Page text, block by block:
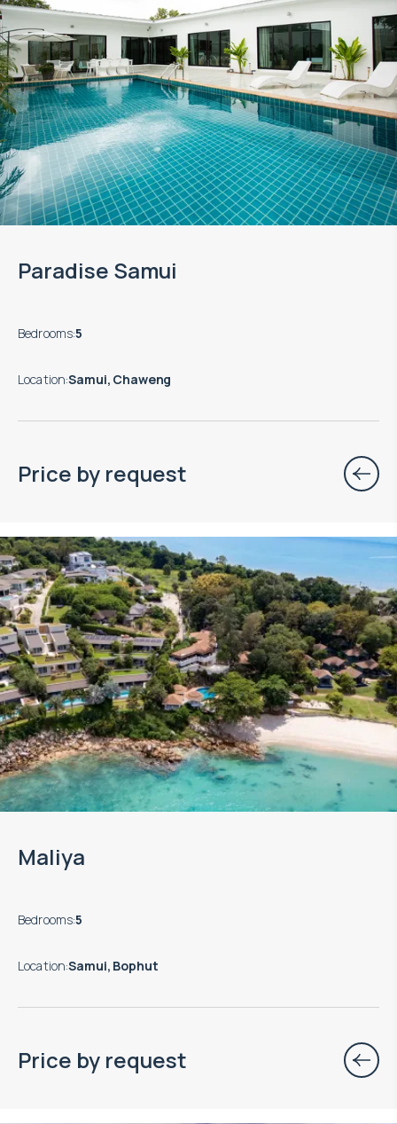
Paradise Samui
Bedrooms:5
Location:Samui, Chaweng
Price by request
Maliya
Bedrooms:5
Location:Samui, Bophut
Price by request